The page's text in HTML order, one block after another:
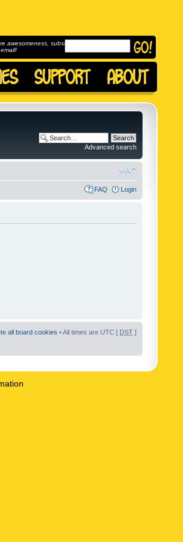
awesomeness, subscribe to
Advanced search
FAQ Login
all board cookies • All times are UTC [ DST ]